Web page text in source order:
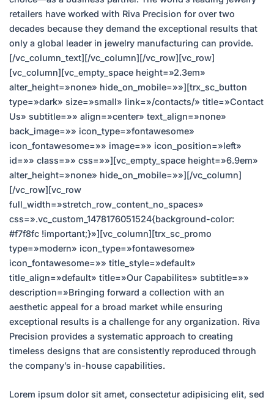
retailers have worked with Riva Precision for over two
decades because they demand the exceptional results that
only a global leader in jewelry manufacturing can provide.
[/vc_column_text][/vc_column][/vc_row][vc_row]
[vc_column][vc_empty_space height=»2.3em»
alter_height=»none» hide_on_mobile=»»][trx_sc_button
type=»dark» size=»small» link=»/contacts/» title=»Contact
Us» subtitle=»» align=»center» text_align=»none»
back_image=»» icon_type=»fontawesome»
icon_fontawesome=»» image=»» icon_position=»left»
id=»» class=»» css=»»][vc_empty_space height=»6.9em»
alter_height=»none» hide_on_mobile=»»][/vc_column]
[/vc_row][vc_row
full_width=»stretch_row_content_no_spaces»
css=».vc_custom_1478176051524{background-color:
#f7f8fc !important;}»][vc_column][trx_sc_promo
type=»modern» icon_type=»fontawesome»
icon_fontawesome=»» title_style=»default»
title_align=»default» title=»Our Capabilites» subtitle=»»
description=»Bringing forward a collection with an
aesthetic appeal for a broad market while ensuring
exceptional results is a challenge for any organization. Riva
Precision provides a systematic approach to creating
timeless designs that are consistently reproduced through
the company’s in-house capabilities.
Lorem ipsum dolor sit amet, consectetur adipisicing elit, sed